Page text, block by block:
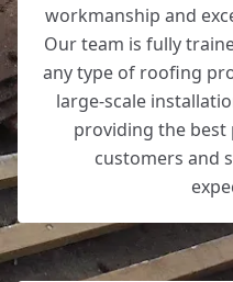
workmanship and
Our team is fully
any type of roofing
large-scale
providing the best
customers and